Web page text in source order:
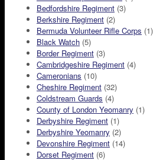
Bedfordshire Regiment (3)
Berkshire Regiment (2)
Bermuda Volunteer Rifle Corps (1)
Black Watch (5)
Border Regiment (3)
Cambridgeshire Regiment (4)
Cameronians (10)
Cheshire Regiment (32)
Coldstream Guards (4)
County of London Yeomanry (1)
Derbyshire Regiment (1)
Derbyshire Yeomanry (2)
Devonshire Regiment (14)
Dorset Regiment (6)